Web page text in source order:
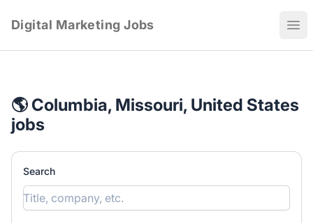
Digital Marketing Jobs
🌎 Columbia, Missouri, United States
jobs
Search